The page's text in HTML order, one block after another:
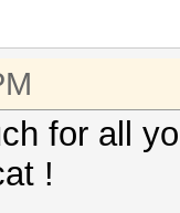
for all
!